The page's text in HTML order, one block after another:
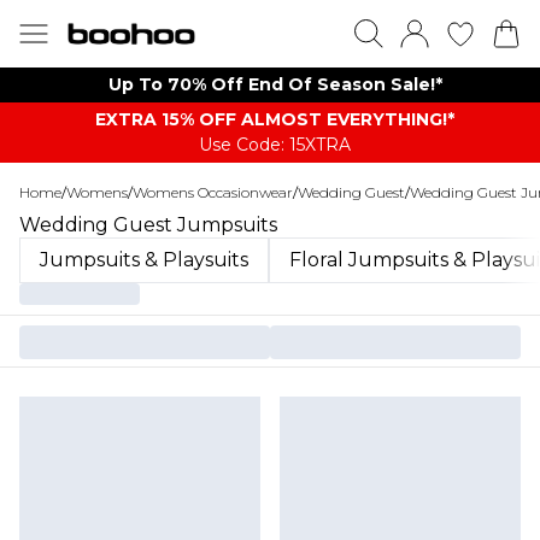
Up To 70% Off End Of Season Sale!*
EXTRA 15% OFF ALMOST EVERYTHING​​​!*
Use Code: 15XTRA
Home/Womens/Womens Occasionwear/Wedding Guest/Wedding Guest
Wedding Guest Jumpsuits
Jumpsuits & Playsuits
Floral Jumpsuits &